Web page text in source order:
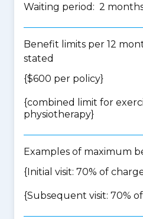
Waiting period: 2
Benefit limits per 12
stated
{$600 per policy}
{combined limit for
physiotherapy}
Examples of maximum
{Initial visit: 70% of
{Subsequent visit: 70%